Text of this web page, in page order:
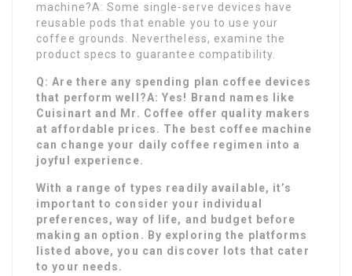
machine?A: Some single-serve devices have
reusable pods that enable you to use your
coffee grounds. Nevertheless, examine the
product specs to guarantee compatibility.
Q: Are there any spending plan coffee devices
that perform well?A: Yes! Brand names like
Cuisinart and Mr. Coffee offer quality makers
at affordable prices. The best coffee machine
can change your daily coffee regimen into a
joyful experience.
With a range of types readily available, it’s
important to consider your individual
preferences, way of life, and budget before
making an option. By exploring the platforms
listed above, you can discover lots that cater
to your needs.